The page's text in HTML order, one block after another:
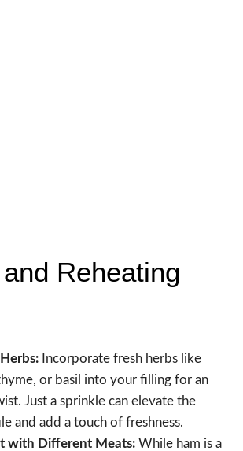
Reheating
Incorporate fresh herbs like
or basil into your filling for an
Just a sprinkle can elevate the
and add a touch of freshness.
with Different Meats: While ham is a